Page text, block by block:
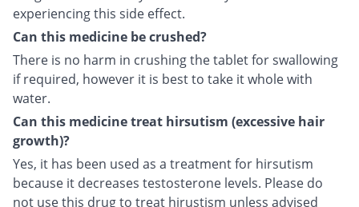
experiencing this side effect.
Can this medicine be crushed?
There is no harm in crushing the tablet for swallowing
if required, however it is best to take it whole with
water.
Can this medicine treat hirsutism (excessive hair
growth)?
Yes, it has been used as a treatment for hirsutism
because it decreases testosterone levels. Please do
not use this drug to treat hirustism unless advised